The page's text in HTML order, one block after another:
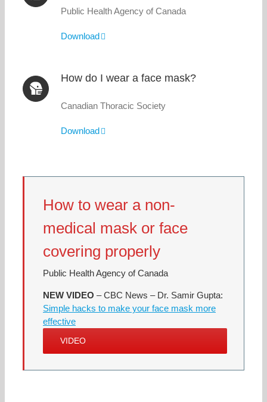
Public Health Agency of Canada
Download
How do I wear a face mask?
Canadian Thoracic Society
Download
How to wear a non-
medical mask or face
covering properly
Public Health Agency of Canada
NEW VIDEO – CBC News – Dr. Samir Gupta:
Simple hacks to make your face mask more
effective
VIDEO